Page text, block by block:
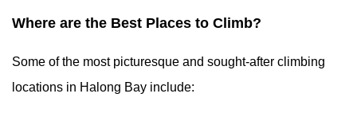
Where are the Best Places to Climb?
Some of the most picturesque and sought-after climbing
locations in Halong Bay include: